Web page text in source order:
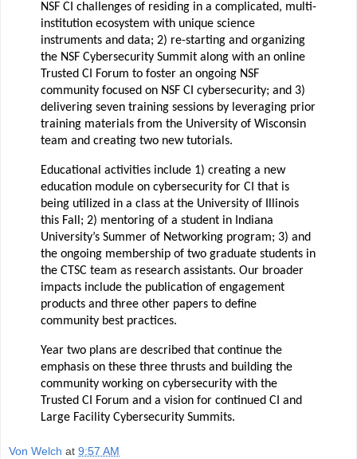
NSF CI challenges of residing in a complicated, multi-
institution ecosystem with unique science
instruments and data; 2) re-starting and organizing
the NSF Cybersecurity Summit along with an online
Trusted CI Forum to foster an ongoing NSF
community focused on NSF CI cybersecurity; and 3)
delivering seven training sessions by leveraging prior
training materials from the University of Wisconsin
team and creating two new tutorials.
Educational activities include 1) creating a new
education module on cybersecurity for CI that is
being utilized in a class at the University of Illinois
this Fall; 2) mentoring of a student in Indiana
University’s Summer of Networking program; 3) and
the ongoing membership of two graduate students in
the CTSC team as research assistants. Our broader
impacts include the publication of engagement
products and three other papers to define
community best practices.
Year two plans are described that continue the
emphasis on these three thrusts and building the
community working on cybersecurity with the
Trusted CI Forum and a vision for continued CI and
Large Facility Cybersecurity Summits.
Von Welch at 9:57 AM